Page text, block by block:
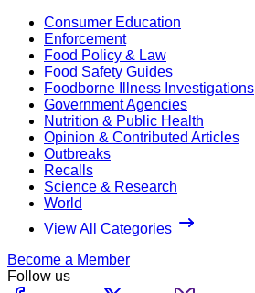
Consumer Education
Enforcement
Food Policy & Law
Food Safety Guides
Foodborne Illness Investigations
Government Agencies
Nutrition & Public Health
Opinion & Contributed Articles
Outbreaks
Recalls
Science & Research
World
View All Categories
Become a Member
Follow us